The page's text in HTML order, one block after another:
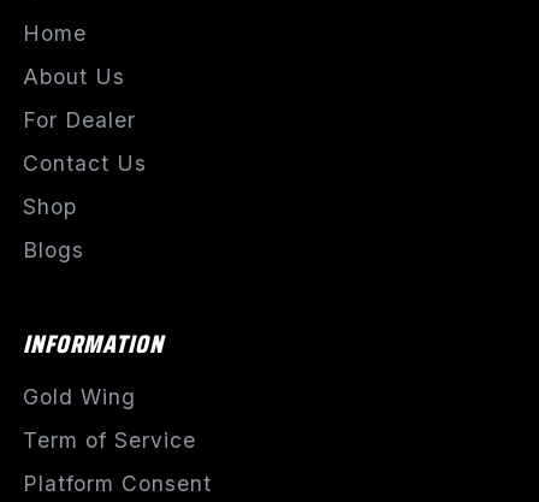
Home
About Us
For Dealer
Contact Us
Shop
Blogs
INFORMATION
Gold Wing
Term of Service
Platform Consent